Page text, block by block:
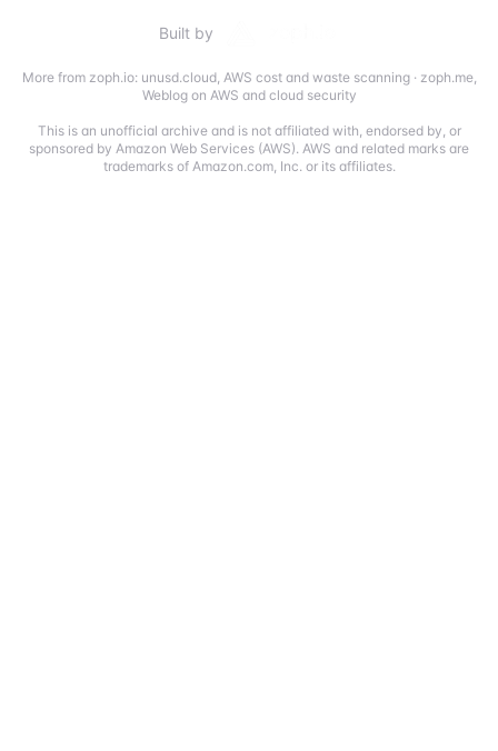
Built by
More from zoph.io: unusd.cloud, AWS cost and waste scanning· zoph.me,
Weblog on AWS and cloud security
This is an unofficial archive and is not affiliated with, endorsed by, or
sponsored by Amazon Web Services (AWS). AWS and related marks are
trademarks of Amazon.com, Inc. or its affiliates.